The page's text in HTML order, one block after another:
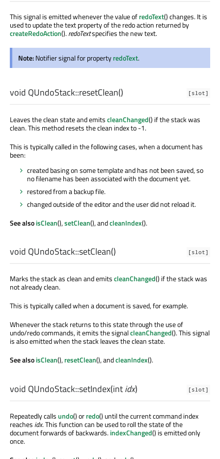
This signal is emitted whenever the value ofredoText() changes. It is
used to update the text property of the redo action returned by
createRedoAction().redoTextspecifies the new text.
Note:Notifier signal for propertyredoText.
[slot]
void QUndoStack::resetClean()
Leaves the clean state and emitscleanChanged() if the stack was
clean. This method resets the clean index to -1.
This is typically called in the following cases, when a document has
been:
created basing on some template and has not been saved, so
no filename has been associated with the document yet.
restored from a backup file.
changed outside of the editor and the user did not reload it.
See alsoisClean(),setClean(), andcleanIndex().
[slot]
void QUndoStack::setClean()
Marks the stack as clean and emitscleanChanged() if the stack was
not already clean.
This is typically called when a document is saved, for example.
Whenever the stack returns to this state through the use of
undo/redo commands, it emits the signalcleanChanged(). This signal
is also emitted when the stack leaves the clean state.
See alsoisClean(),resetClean(), andcleanIndex().
[slot]
void QUndoStack::setIndex(intidx)
Repeatedly callsundo() orredo() until the current command index
reaches idx. This function can be used to roll the state of the
document forwards of backwards.indexChanged() is emitted only
once.